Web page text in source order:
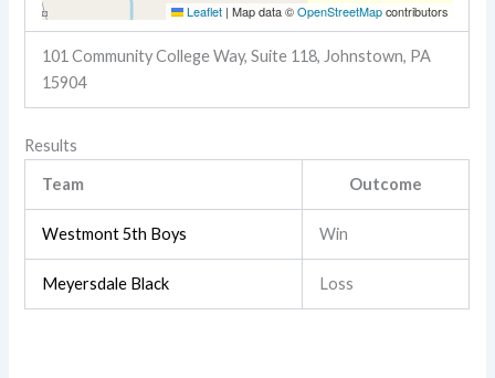
Leaflet | Map data ©OpenStreetMapcontributors
101 Community College Way, Suite 118, Johnstown, PA
15904
Results
Team Outcome
Westmont 5th Boys Win
Meyersdale Black Loss